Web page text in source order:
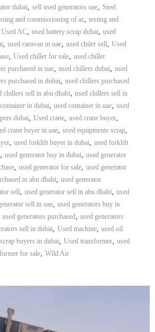
r
–
S
c
r
a
n
D
u
b
A
j
m
a
n
dubai, sell used generators uae, Steel
and commissioning of ac, testing and
Used AC, used battery scrap dubai, used
, used caravan in uae, used chiler sell, Used
, Used chiller for sale, used chiller
purchased in uae, used chillers dubai, used
purchased in dubai, used chillers purchased
chillers sell in abu dhabi, used chillers sell in
in dubai, used container in uae, used
dubai, Used crane, used crane buyer,
crane buyer in uae, used equipments scrap,
, used forklift buyer in dubai, used forklift
, used generator buy in dubai, used generator
, used generator for sale, used generator
in abu dhabi, used generator
sell, used generator sell in abu dhabi, used
sell in uae, used generators buy in
used generators purchased, used generators
sell in dubai, Used machine, used oil
buyers in dubai, Used transformer, used
for sale, Wild Air